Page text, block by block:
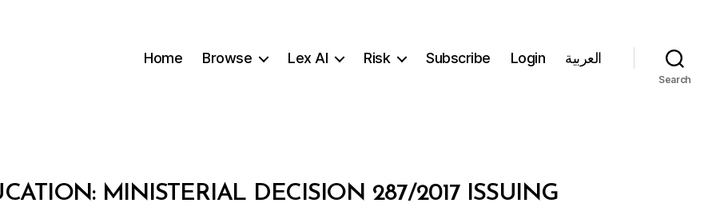
Home Browse Lex AI Risk Subscribe Login العربية
Search
MINISTERIAL DECISION 287/2017 ISSUING